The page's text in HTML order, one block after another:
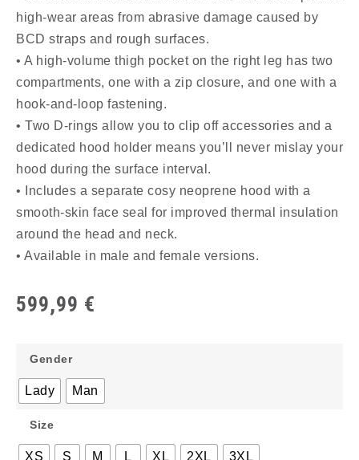
high-wear areas from abrasive damage caused by
BCD straps and rough surfaces.
• A high-volume thigh pocket on the right leg has two
compartments, one with a zip closure, and one with a
hook-and-loop fastening.
• Two D-rings allow you to clip off accessories and a
dedicated hood holder means you’ll never mislay your
hood during the surface interval.
• Includes a separate cosy neoprene hood with a
smooth-skin face seal for improved thermal insulation
around the head and neck.
• Available in male and female versions.
599,99 €
Gender
Lady Man
Size
XS S M L XL 2XL 3XL